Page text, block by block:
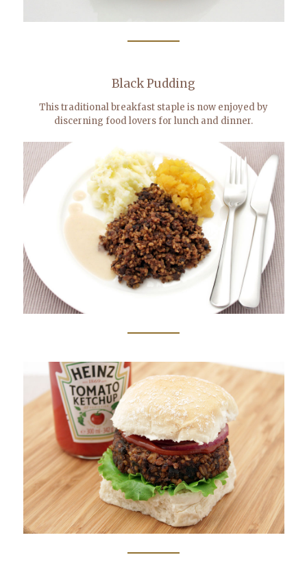
Black Pudding
This traditional breakfast staple is now enjoyed by
discerning food lovers for lunch and dinner.